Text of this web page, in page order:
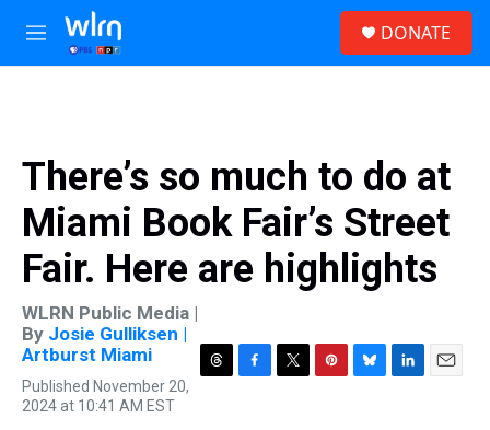
Skip to main content
M
e
DONATE
There’s so much to do at
Miami Book Fair’s Street
Fair. Here are highlights
WLRN Public Media |
By Josie Gulliksen |
Artburst Miami
Published November 20,
2024 at 10:41 AM EST
T
F
T
P
B
L
E